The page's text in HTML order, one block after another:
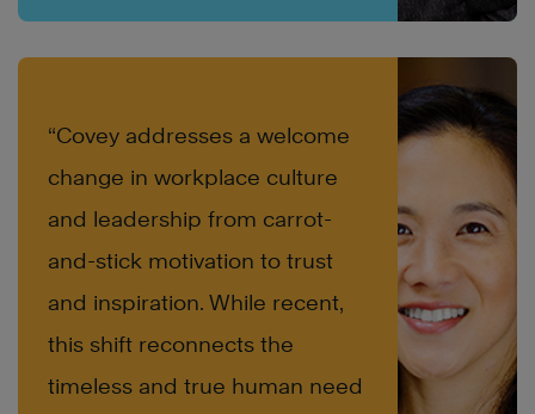
“Covey addresses a welcome
change in workplace culture
and leadership from carrot-
and-stick motivation to trust
and inspiration. While recent,
this shift reconnects the
timeless and true human need